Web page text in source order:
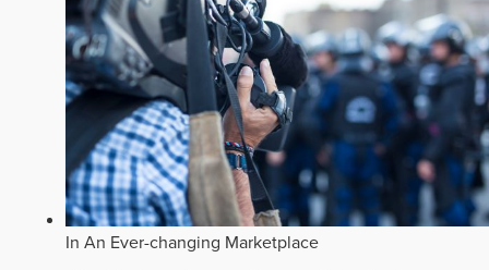
In An Ever-changing Marketplace